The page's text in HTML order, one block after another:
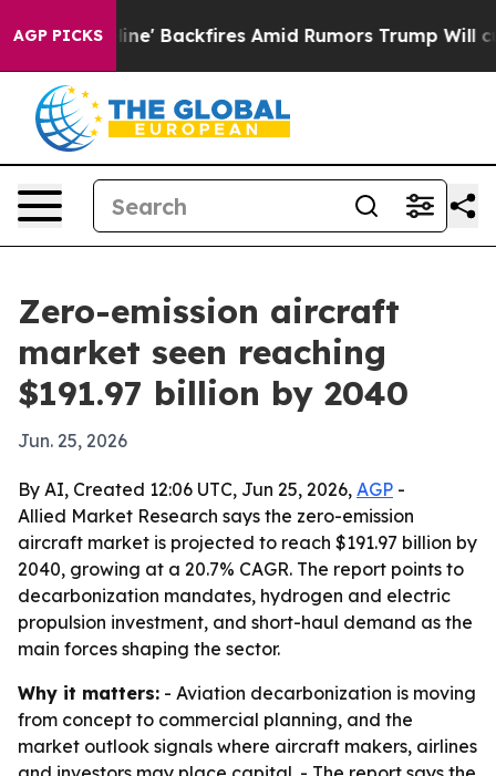
AGP PICKS
Pipeline' Backfires Amid Rumors Trump Will cut
Zero-emission aircraft
market seen reaching
$191.97 billion by 2040
Jun. 25, 2026
By AI, Created 12:06 UTC, Jun 25, 2026, AGP -
Allied Market Research says the zero-emission
aircraft market is projected to reach $191.97 billion by
2040, growing at a 20.7% CAGR. The report points to
decarbonization mandates, hydrogen and electric
propulsion investment, and short-haul demand as the
main forces shaping the sector.
Why it matters: - Aviation decarbonization is moving
from concept to commercial planning, and the
market outlook signals where aircraft makers, airlines